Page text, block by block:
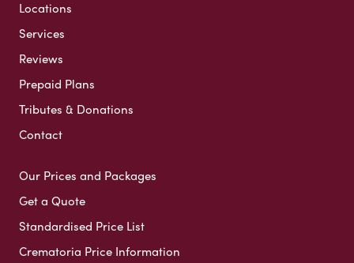
Locations
Services
Reviews
Prepaid Plans
Tributes & Donations
Contact
Our Prices and Packages
Get a Quote
Standardised Price List
Crematoria Price Information